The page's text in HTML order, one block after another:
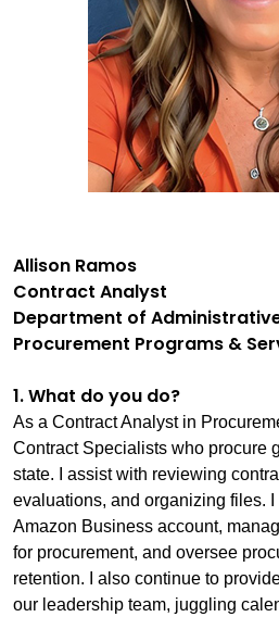
Allison Ramos
Contract Analyst
Department of
Procurement Programs &
1. What do you do?
As a Contract Analyst in
Contract Specialists who procure
state. I assist with reviewing
evaluations, and organizing files.
Amazon Business account,
for procurement, and oversee
retention. I also continue to
our leadership team, juggling